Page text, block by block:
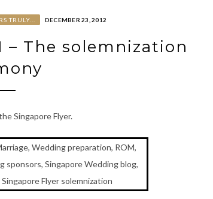
TRULY... DECEMBER 23, 2012
– The solemnization
Singapore Flyer.